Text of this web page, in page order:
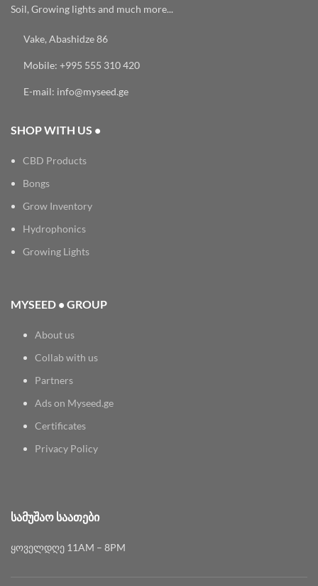
Soil, Growing lights and much more...
Vake, Abashidze 86
Mobile: +995 555 310 420
E-mail: info@myseed.ge
SHOP WITH US •
CBD Products
Bongs
Grow Inventory
Hydrophonics
Growing Lights
MYSEED • GROUP
About us
Collab with us
Partners
Ads on Myseed.ge
Certificates
Privacy Policy
ᲡᲐᲛᲣᲨᲐᲝ ᲡᲐᲐᲗᲔᲑᲘ
ყოველდღე 11AM – 8PM